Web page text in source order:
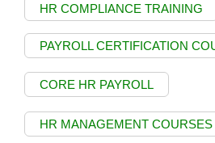
HR COMPLIANCE TRAINING
PAYROLL CERTIFICATION
CORE HR PAYROLL
HR MANAGEMENT COURSES